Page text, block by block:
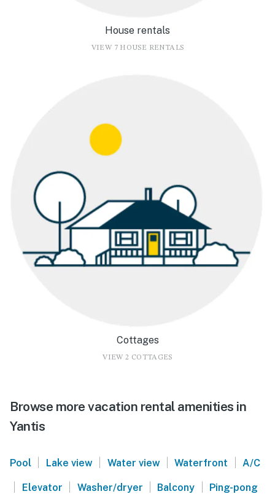
House rentals
VIEW 7 HOUSE RENTALS
Cottages
VIEW 2 COTTAGES
Browse more vacation rental amenities in
Yantis
Pool | Lake view | Water view | Waterfront | A/C
| Elevator | Washer/dryer | Balcony | Ping-pong